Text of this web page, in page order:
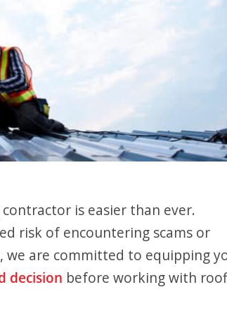
is easier than ever.
risk of encountering scams or
are committed to equipping
decision before working with